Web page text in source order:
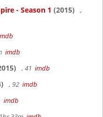
- Season 1 (2015)
,
imdb
, 41 imdb
, 92 imdb
imdb